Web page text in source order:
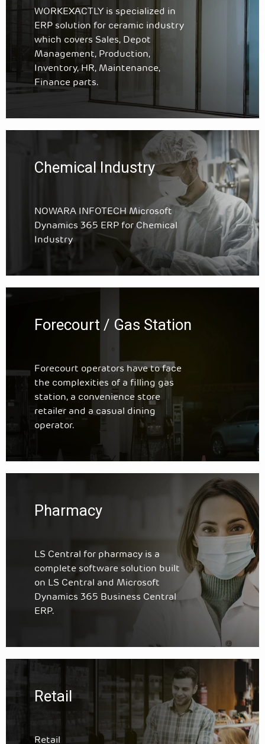
WORKEXACTLY is specialized in
ERP solution for ceramic industry
which covers Sales, Depot
Management, Production,
Inventory, HR, Maintenance,
Finance parts.
Chemical Industry
NOWARA INFOTECH Microsoft
Dynamics 365 ERP for Chemical
Industry
Forecourt / Gas Station
Forecourt operators have to face
the complexities of a filling gas
station, a convenience store
retailer and a casual dining
operator.
Pharmacy
LS Central for pharmacy is a
complete software solution built
on LS Central and Microsoft
Dynamics 365 Business Central
ERP.
Retail
Retail